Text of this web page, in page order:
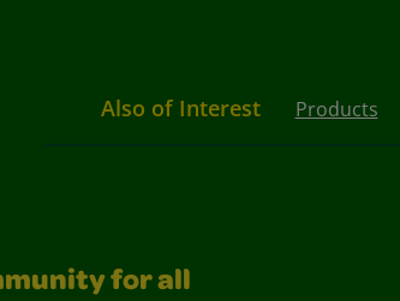
Also of Interest Products
for all